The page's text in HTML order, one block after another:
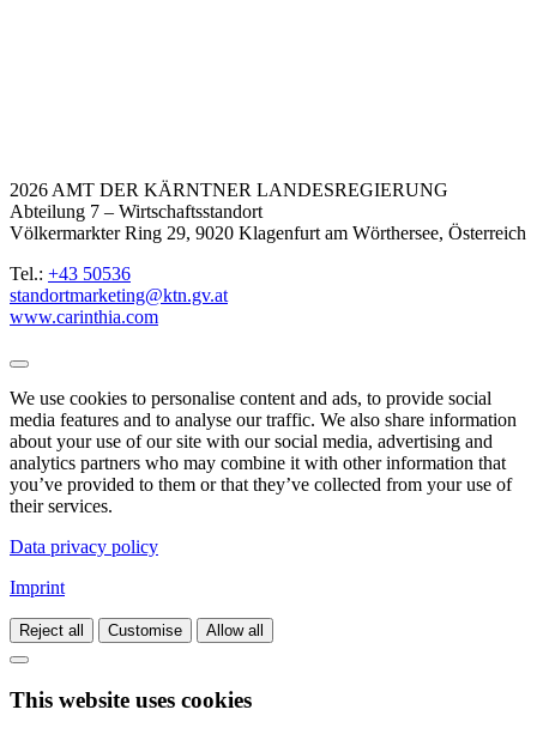
2026 AMT DER KÄRNTNER LANDESREGIERUNG
Abteilung 7 – Wirtschaftsstandort
Völkermarkter Ring 29, 9020 Klagenfurt am Wörthersee, Österreich
Tel.: +43 50536
standortmarketing@ktn.gv.at
www.carinthia.com
We use cookies to personalise content and ads, to provide social
media features and to analyse our traffic. We also share information
about your use of our site with our social media, advertising and
analytics partners who may combine it with other information that
you’ve provided to them or that they’ve collected from your use of
their services.
Data privacy policy
Imprint
Reject all Customise Allow all
This website uses cookies